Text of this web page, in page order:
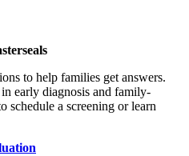
to help families get answers.
early diagnosis and family-
schedule a screening or learn